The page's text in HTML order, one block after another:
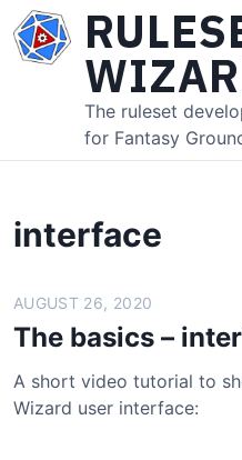
The ruleset
for Fantasy
interface
AUGUST 26, 2020
The basics –
A short video tutorial to
Wizard user interface: